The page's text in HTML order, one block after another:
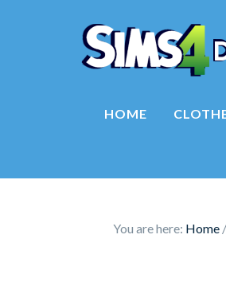
HOME
You are here: Home /